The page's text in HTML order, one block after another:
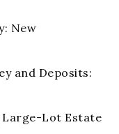
New
and Deposits:
Large-Lot Estate